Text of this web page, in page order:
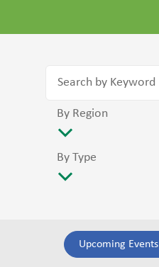
By Region
By Type
Upcoming Events